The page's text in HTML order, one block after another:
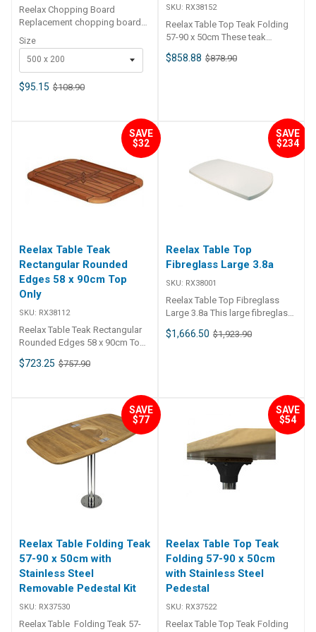
diameter, and the spigot
requires an approximate 40mm
depth for fitting. Overall height
of the pedestal is 750mm.
Reelax Chopping Board
Replacement chopping board
Specifications Chart SKU
RX92910 RX92900 Weight 4.5
kg 4 kg Dimensions 57.5 × 32.5
× 1.25 cm 50 × 25 × 5 cm
Size
500 x 200
$95.15 $108.90
SKU: RX38152
Reelax Table Top Teak Folding
57-90 x 50cm These teak
boats, caravans, RVs and more.
core to ensure a strong table
that will withstand the elements.
Has solid centre to mount
pedestal. Sold as top only.
Dimensions Folded Length:
57cm Extended Length: 90cm
$858.88 $878.90
SAVE
$32
Reelax Table Teak
Rectangular Rounded
Edges 58 x 90cm Top
Only
SKU: RX38112
Reelax Table Teak Rectangular
Rounded Edges 58 x 90cm Top
$723.25 $757.90
SAVE
$234
Reelax Table Top
Fibreglass Large 3.8a
SKU: RX38001
Reelax Table Top Fibreglass
Large 3.8a This large fibreglass
coat finished top, and is
sliding / rolling off the table top.
Mounting pad laid up in glass in
the middle underneath for
mounting to pedestal.
Dimensions 840 x 1440mm .
Cover available (additional).
Sold as top only. ##
Specifications## Specifications
$1,666.50 $1,923.90
SAVE
$77
Reelax Table Folding Teak
57-90 x 50cm with
Stainless Steel
Removable Pedestal Kit
SKU: RX37530
Reelax Table Folding Teak 57-
SAVE
$54
Reelax Table Top Teak
Folding 57-90 x 50cm
with Stainless Steel
Pedestal
SKU: RX37522
Reelax Table Top Teak Folding